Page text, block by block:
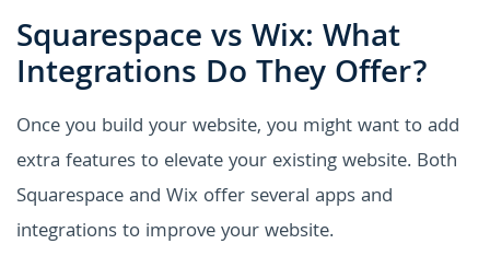
Squarespace vs Wix: What
Integrations Do They Offer?
Once you build your website, you might want to add
extra features to elevate your existing website. Both
Squarespace and Wix offer several apps and
integrations to improve your website.